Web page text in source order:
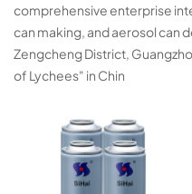
comprehensive enterprise
can making, and aerosol can
Zengcheng District,
of Lychees" in Chin